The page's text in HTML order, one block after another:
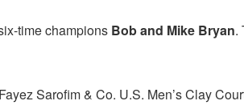
time champions Bob and Mike Bryan.
Sarofim & Co. U.S. Men’s Clay